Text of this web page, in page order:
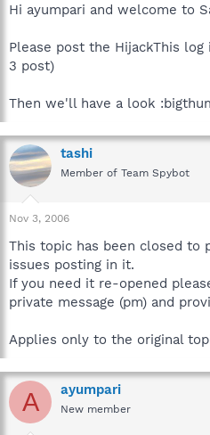
Hi ayumpari and welcome to
Please post the HijackThis
3 post)
Then we'll have a look
tashi
Member of Team Spybot
Nov 3, 2006
This topic has been closed
issues posting in it.
If you need it re-opened
private message (pm) and
Applies only to the original
A ayumpari
New member